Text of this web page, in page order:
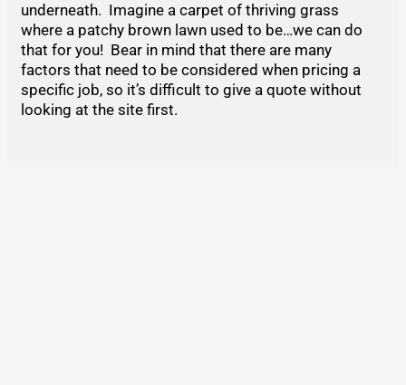
underneath. Imagine a carpet of thriving grass
where a patchy brown lawn used to be…we can do
that for you! Bear in mind that there are many
factors that need to be considered when pricing a
specific job, so it’s difficult to give a quote without
looking at the site first.